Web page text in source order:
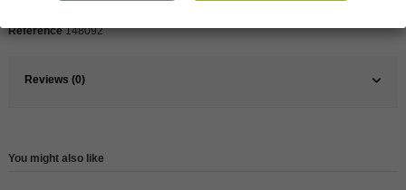
Reference 148092
Reviews (0)
You might also like